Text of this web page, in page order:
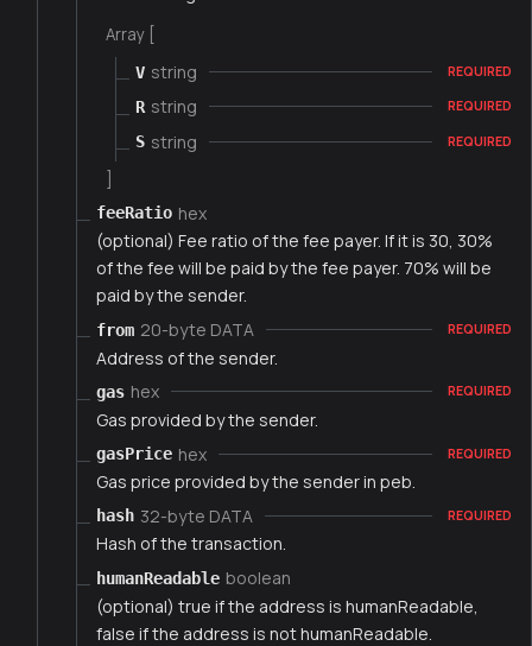
Array [
V string REQUIRED
R string REQUIRED
S string REQUIRED
feeRatio hex
(optional) Fee ratio of the fee payer. If it is 30, 30%
of the fee will be paid by the fee payer. 70% will be
paid by the sender.
from 20-byte DATA REQUIRED
Address of the sender.
gas hex REQUIRED
Gas provided by the sender.
gasPrice hex REQUIRED
Gas price provided by the sender in peb.
hash 32-byte DATA REQUIRED
Hash of the transaction.
humanReadable boolean
(optional) true if the address is humanReadable,
false if the address is not humanReadable.